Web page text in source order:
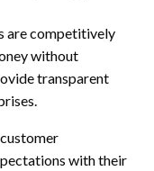
are competitively
without
transparent
with their